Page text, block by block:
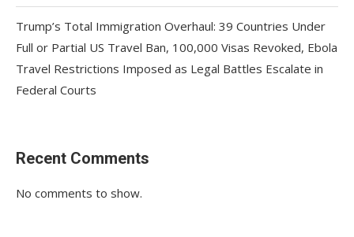
Trump’s Total Immigration Overhaul: 39 Countries Under
Full or Partial US Travel Ban, 100,000 Visas Revoked, Ebola
Travel Restrictions Imposed as Legal Battles Escalate in
Federal Courts
Recent Comments
No comments to show.